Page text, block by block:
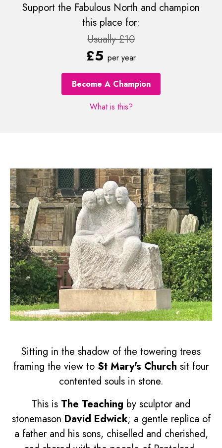
Support the Fabulous North and champion
this place for:
Usually £10
£5 per year
Become A Champion
What is this?
Sitting in the shadow of the towering trees
framing the view to St Mary's Church sit four
contented souls in stone.
This is The Teaching by sculptor and
stonemason David Edwick; a gentle replica of
a father and his sons, chiselled and cherished,